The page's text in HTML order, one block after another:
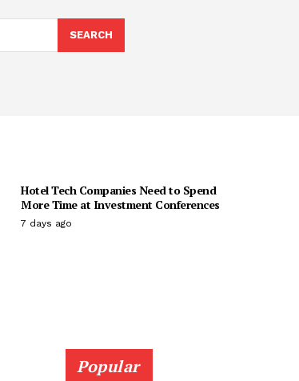
SEARCH
Hotel Tech Companies Need to Spend
More Time at Investment Conferences
7 days ago
Popular